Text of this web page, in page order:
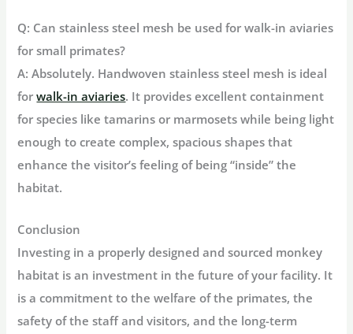
Q: Can stainless steel mesh be used for walk-in aviaries
for small primates?
A: Absolutely. Handwoven stainless steel mesh is ideal
forwalk-in aviaries. It provides excellent containment
for species like tamarins or marmosets while being light
enough to create complex, spacious shapes that
enhance the visitor’s feeling of being “inside” the
habitat.
Conclusion
Investing in a properly designed and sourced monkey
habitat is an investment in the future of your facility. It
is a commitment to the welfare of the primates, the
safety of the staff and visitors, and the long-term